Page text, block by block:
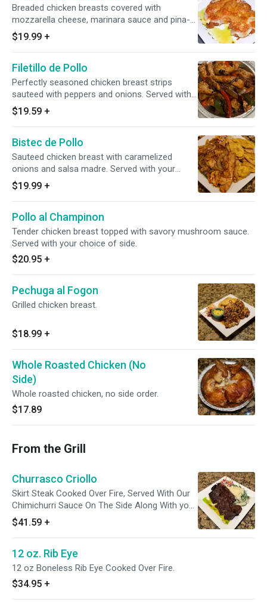
Breaded chicken breasts covered with
mozzarella cheese, marinara sauce and pina-
mango salsa. Served with your choice of side.
$19.99 +
Filetillo de Pollo
Perfectly seasoned chicken breast strips
sauteed with peppers and onions. Served with
your choice of side.
$19.59 +
Bistec de Pollo
Sauteed chicken breast with caramelized
onions and salsa madre. Served with your
choice of side.
$19.99 +
Pollo al Champinon
Tender chicken breast topped with savory mushroom sauce.
Served with your choice of side.
$20.95 +
Pechuga al Fogon
Grilled chicken breast.
$18.99 +
Whole Roasted Chicken (No
Side)
Whole roasted chicken, no side order.
$17.89
From the Grill
Churrasco Criollo
Skirt Steak Cooked Over Fire, Served With Our
Chimichurri Sauce On The Side Along With your
Choice of a Side Order. Pictured with Spinach
Mashed Potatoes.
$41.59 +
12 oz. Rib Eye
12 oz Boneless Rib Eye Cooked Over Fire.
$34.95 +